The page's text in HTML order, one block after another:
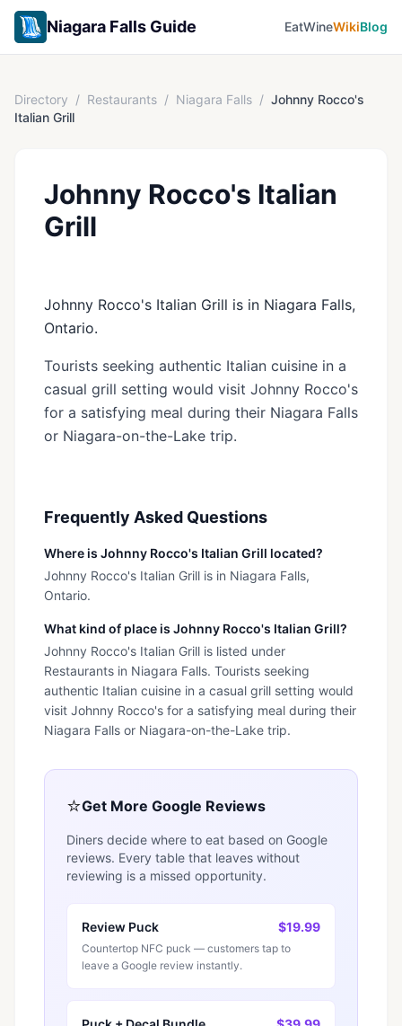
Niagara Falls Guide EatWineWikiBlog
Directory / Restaurants / Niagara Falls / Johnny Rocco's
Italian Grill
Johnny Rocco's Italian
Grill
Johnny Rocco's Italian Grill is in Niagara Falls,
Ontario.
Tourists seeking authentic Italian cuisine in a
casual grill setting would visit Johnny Rocco's
for a satisfying meal during their Niagara Falls
or Niagara-on-the-Lake trip.
Frequently Asked Questions
Where is Johnny Rocco's Italian Grill located?
Johnny Rocco's Italian Grill is in Niagara Falls,
Ontario.
What kind of place is Johnny Rocco's Italian Grill?
Johnny Rocco's Italian Grill is listed under
Restaurants in Niagara Falls. Tourists seeking
authentic Italian cuisine in a casual grill setting would
visit Johnny Rocco's for a satisfying meal during their
Niagara Falls or Niagara-on-the-Lake trip.
⭐Get More Google Reviews
Diners decide where to eat based on Google
reviews. Every table that leaves without
reviewing is a missed opportunity.
Review Puck $19.99
Countertop NFC puck — customers tap to
leave a Google review instantly.